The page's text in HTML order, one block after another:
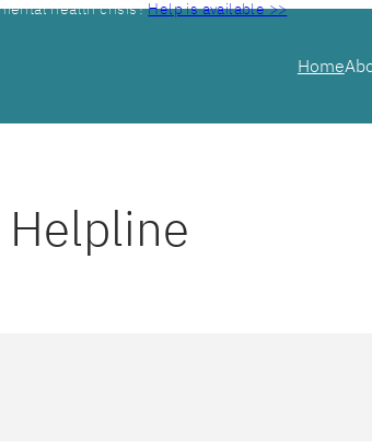
health crisis?Help is available >>
Home
Helpline